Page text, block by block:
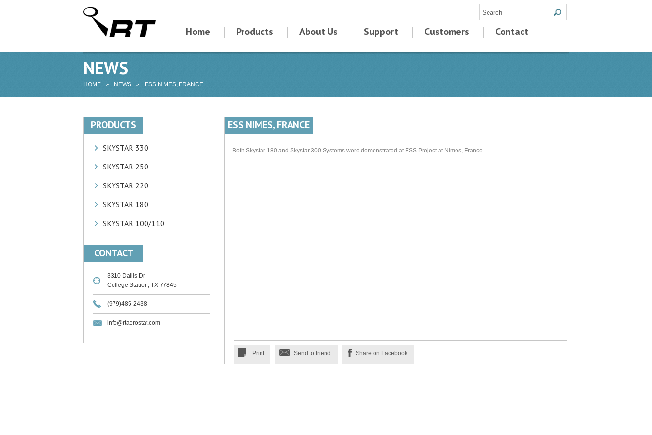
Home Products About Us Support Customers Contact
NEWS
HOME NEWS ESS NIMES, FRANCE
PRODUCTS
SKYSTAR 330
SKYSTAR 250
SKYSTAR 220
SKYSTAR 180
SKYSTAR 100/110
CONTACT
3310 Dallis Dr
College Station, TX 77845
(979)485-2438
info@rtaerostat.com
ESS NIMES, FRANCE
Both Skystar 180 and Skystar 300 Systems were demonstrated at ESS Project at Nimes, France.
Print Send to friend Share on Facebook